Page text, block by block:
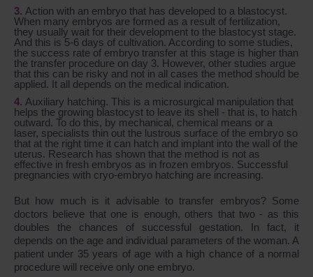
Action with an embryo that has developed to a blastocyst.
When many embryos are formed as a result of fertilization,
they usually wait for their development to the blastocyst stage.
And this is 5-6 days of cultivation. According to some studies,
the success rate of embryo transfer at this stage is higher than
the transfer procedure on day 3. However, other studies argue
that this can be risky and not in all cases the method should be
applied. It all depends on the medical indication.
Auxiliary hatching. This is a microsurgical manipulation that
helps the growing blastocyst to leave its shell - that is, to hatch
outward. To do this, by mechanical, chemical means or a
laser, specialists thin out the lustrous surface of the embryo so
that at the right time it can hatch and implant into the wall of the
uterus. Research has shown that the method is not as
effective in fresh embryos as in frozen embryos. Successful
pregnancies with cryo-embryo hatching are increasing.
But how much is it advisable to transfer embryos? Some
doctors believe that one is enough, others that two - as this
doubles the chances of successful gestation. In fact, it
depends on the age and individual parameters of the woman. A
patient under 35 years of age with a high chance of a normal
procedure will receive only one embryo.